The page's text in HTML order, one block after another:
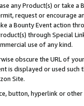
any Product(s) or take
request or encourage
a Bounty Event action
through Special
use of any kind.
obscure the URL of
is displayed or used
Site.
button, hyperlink or